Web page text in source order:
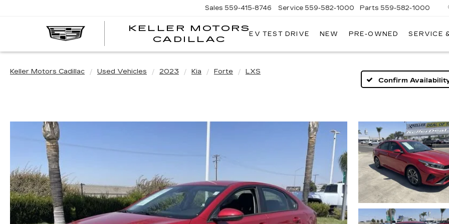
KELLER MOTORS
CADILLAC
KELLER
Sales 559-415-8746 Service 559-582-1000 Parts 559-582-1000
EV TEST DRIVE NEW PRE-OWNED SERVICE
Keller Motors Cadillac Used Vehicles 2023 Kia Forte
LXS
Confirm